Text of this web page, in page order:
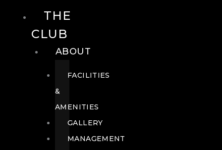
THE
CLUB
ABOUT
FACILITIES
&
AMENITIES
GALLERY
MANAGEMENT